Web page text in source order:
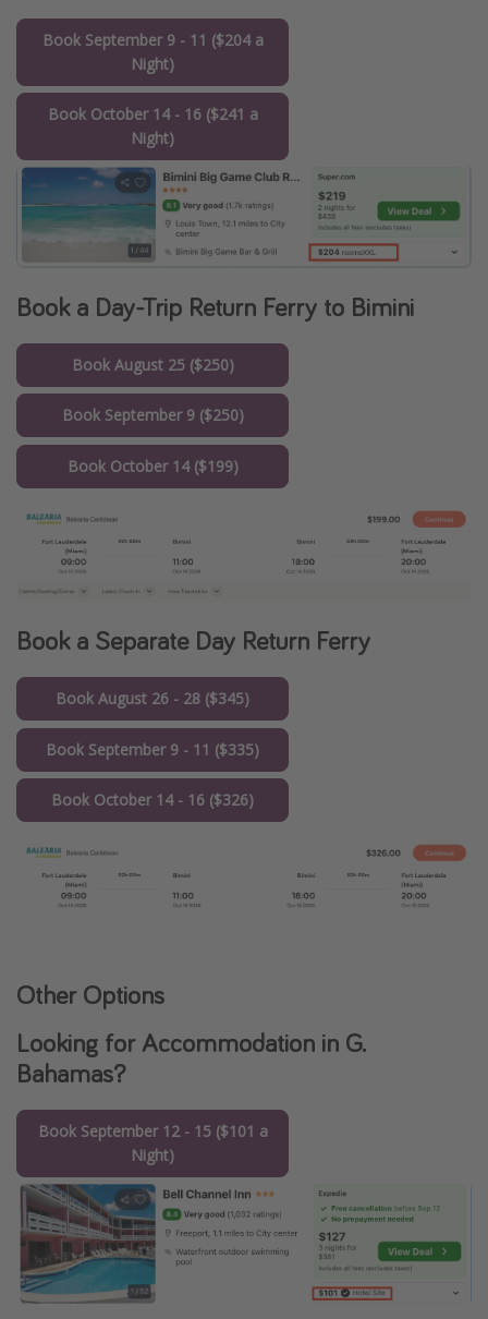
Book September 9 - 11 ($204 a
Night)
Book October 14 - 16 ($241 a
Night)
Book a Day-Trip Return Ferry to Bimini
Book August 25 ($250)
Book September 9 ($250)
Book October 14 ($199)
Book a Separate Day Return Ferry
Book August 26 - 28 ($345)
Book September 9 - 11 ($335)
Book October 14 - 16 ($326)
Other Options
Looking for Accommodation in G.
Bahamas?
Book September 12 - 15 ($101 a
Night)